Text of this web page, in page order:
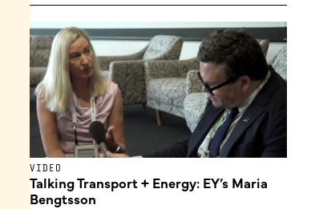
VIDEO
Talking Transport + Energy: EY’s Maria
Bengtsson